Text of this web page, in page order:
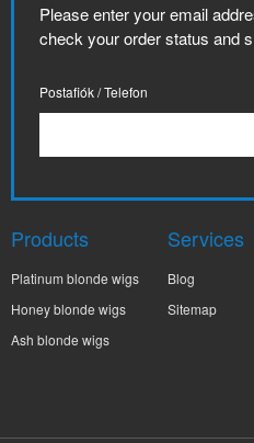
Please enter your email
check your order status and
Postafiók / Telefon
Products
Platinum blonde wigs
Honey blonde wigs
Ash blonde wigs
Services
Blog
Sitemap